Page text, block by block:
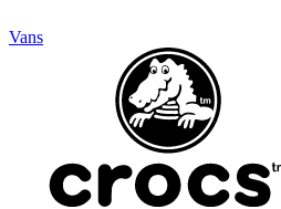
Vans